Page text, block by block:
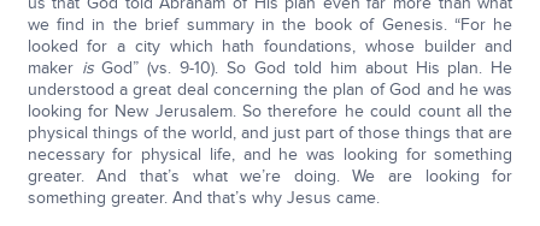
we find in the brief summary in the book of Genesis. “For he
looked for a city which hath foundations, whose builder and
maker isGod” (vs. 9-10). So God told him about His plan. He
understood a great deal concerning the plan of God and he was
looking for New Jerusalem. So therefore he could count all the
physical things of the world, and just part of those things that are
necessary for physical life, and he was looking for something
greater. And that’s what we’re doing. We are looking for
something greater. And that’s why Jesus came.